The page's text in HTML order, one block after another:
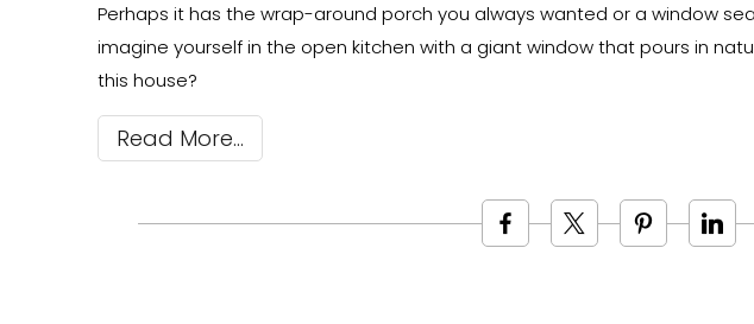
Perhaps it has the wrap-around porch you always wanted or a window
imagine yourself in the open kitchen with a giant window that pours in
this house?
Read More